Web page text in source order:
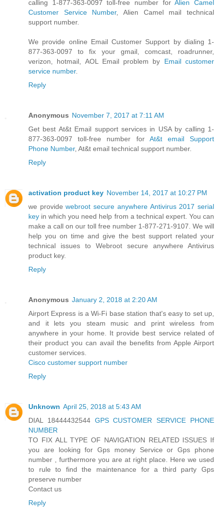
calling 1-877-363-0097 toll-free number forAlien Camel
Customer Service Number, Alien Camel mail technical
support number.
We provide online Email Customer Support by dialing 1-
877-363-0097 to fix your gmail, comcast, roadrunner,
verizon, hotmail, AOL Email problem by Email customer
service number.
Reply
Anonymous November 7, 2017 at 7:11 AM
Get best At&t Email support services in USA by calling 1-
877-363-0097 toll-free number for At&t email Support
Phone Number, At&t email technical support number.
Reply
activation product key November 14, 2017 at 10:27 PM
we providewebroot secure anywhere Antivirus 2017 serial
key in which you need help from a technical expert. You can
make a call on our toll free number 1-877-271-9107. We will
help you on time and give the best support related your
technical issues to Webroot secure anywhere Antivirus
product key.
Reply
Anonymous January 2, 2018 at 2:20 AM
Airport Express is a Wi-Fi base station that's easy to set up,
and it lets you steam music and print wireless from
anywhere in your home. It provide best service related of
their product you can avail the benefits from Apple Airport
customer services.
Cisco customer support number
Reply
Unknown April 25, 2018 at 5:43 AM
DIAL 18444432544 GPS CUSTOMER SERVICE PHONE
NUMBER
TO FIX ALL TYPE OF NAVIGATION RELATED ISSUES If
you are looking for Gps money Service or Gps phone
number , furthermore you are at right place. Here we used
to rule to find the maintenance for a third party Gps
preserve number
Contact us
Reply